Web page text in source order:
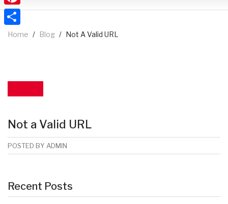
Home / Blog / Not A Valid URL
Recent Posts
Not a Valid URL
POSTED BY ADMIN
Pinterest
Share